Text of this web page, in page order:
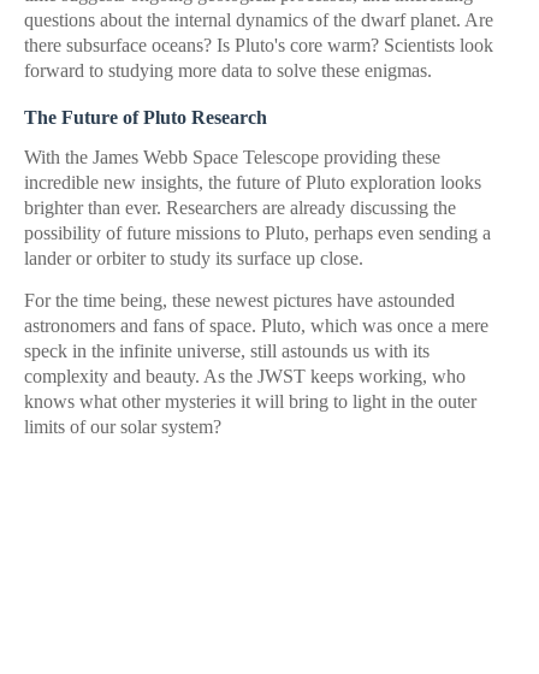
questions about the internal dynamics of the dwarf planet. Are
there subsurface oceans? Is Pluto's core warm? Scientists look
forward to studying more data to solve these enigmas.
The Future of Pluto Research
With the James Webb Space Telescope providing these
incredible new insights, the future of Pluto exploration looks
brighter than ever. Researchers are already discussing the
possibility of future missions to Pluto, perhaps even sending a
lander or orbiter to study its surface up close.
For the time being, these newest pictures have astounded
astronomers and fans of space. Pluto, which was once a mere
speck in the infinite universe, still astounds us with its
complexity and beauty. As the JWST keeps working, who
knows what other mysteries it will bring to light in the outer
limits of our solar system?